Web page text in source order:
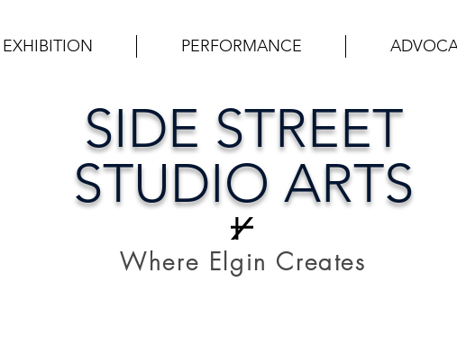
EXHIBITION PERFORMANCE
SIDE STREET
STUDIO ARTS
Where Elgin Creates